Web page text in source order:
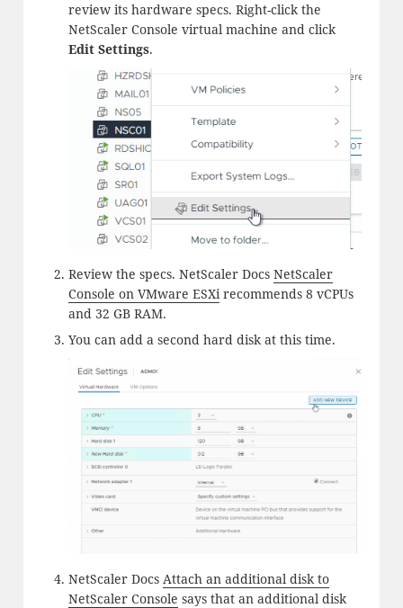
review its hardware specs. Right-click the
NetScaler Console virtual machine and click
Edit Settings.
Review the specs. NetScaler Docs NetScaler
Console on VMware ESXirecommends 8 vCPUs
and 32 GB RAM.
You can add a second hard disk at this time.
NetScaler Docs Attach an additional disk to
NetScaler Console says that an additional disk